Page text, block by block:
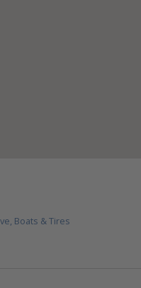
Boats & Tires